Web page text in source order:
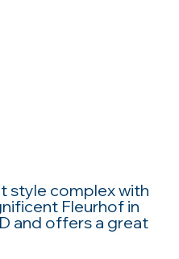
style complex with
Fleurhof in
and offers a great